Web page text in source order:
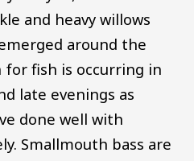
and heavy willows
around the
for fish is occurring in
late evenings as
done well with
Smallmouth bass are